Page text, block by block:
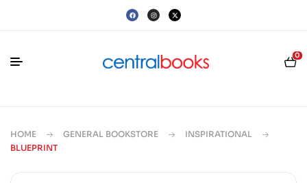
0
HOME GENERAL BOOKSTORE
INSPIRATIONAL
BLUEPRINT